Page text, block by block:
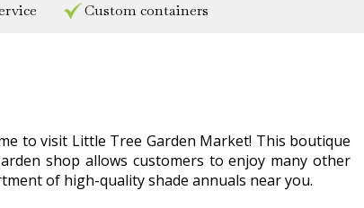
Custom containers
to visit Little Tree Garden Market! This boutique
shop allows customers to enjoy many other
of high-quality shade annuals near you.